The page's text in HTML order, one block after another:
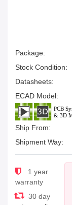
Package:
Stock Condition:
Datasheets:
ECAD Model:
Ship From:
Shipment Way:
1 year
warranty
30 day